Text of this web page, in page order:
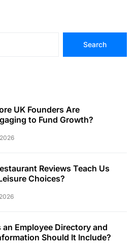
Search
UK Founders Are
to Fund Growth?
Reviews Teach Us
Choices?
an Employee Directory and
Should It Include?